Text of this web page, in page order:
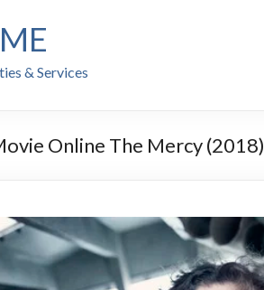
& Services
Online The Mercy (2018)